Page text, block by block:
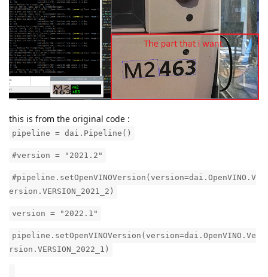
this is from the original code :
pipeline = dai.Pipeline()
#version = "2021.2"
#pipeline.setOpenVINOVersion(version=dai.OpenVINO.V
ersion.VERSION_2021_2)
version = "2022.1"
pipeline.setOpenVINOVersion(version=dai.OpenVINO.Ve
rsion.VERSION_2022_1)